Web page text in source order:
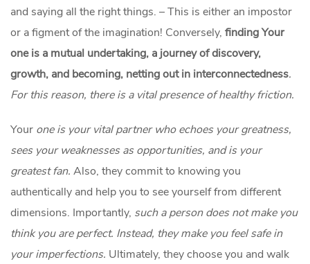
and saying all the right things. – This is either an impostor
or a figment of the imagination! Conversely, finding Your
one is a mutual undertaking, a journey of discovery,
growth, and becoming, netting out in interconnectedness.
For this reason, there is a vital presence of healthy friction.
Your one is your vital partner who echoes your greatness,
sees your weaknesses as opportunities, and is your
greatest fan. Also, they commit to knowing you
authentically and help you to see yourself from different
dimensions. Importantly, such a person does not make you
think you are perfect. Instead, they make you feel safe in
your imperfections. Ultimately, they choose you and walk